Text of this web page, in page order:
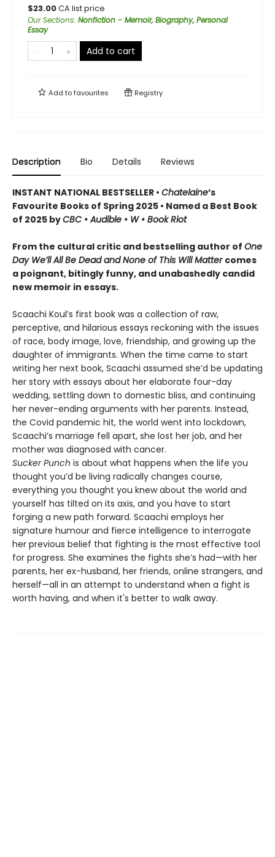
$23.00CA list price
Our Sections: Nonfiction - Memoir, Biography, Personal
Essay
Add to cart
Add tofavourites Registry
Description Bio Details Reviews
INSTANT NATIONAL BESTSELLER • Chatelaine’s
Favourite Books of Spring 2025 • Named a Best Book
of 2025 byCBC • Audible • W • Book Riot
From the cultural critic and bestselling author of One
Day We’ll All Be Dead and None of This Will Matter comes
a poignant, bitingly funny, and unabashedly candid
new memoir in essays.
Scaachi Koul’s first book was a collection of raw,
perceptive, and hilarious essays reckoning with the issues
of race, body image, love, friendship, and growing up the
daughter of immigrants. When the time came to start
writing her next book, Scaachi assumed she’d be updating
her story with essays about her elaborate four-day
wedding, settling down to domestic bliss, and continuing
her never-ending arguments with her parents. Instead,
the Covid pandemic hit, the world went into lockdown,
Scaachi’s marriage fell apart, she lost her job, and her
mother was diagnosed with cancer.
Sucker Punch is about what happens when the life you
thought you’d be living radically changes course,
everything you thought you knew about the world and
yourself has tilted on its axis, and you have to start
forging a new path forward. Scaachi employs her
signature humour and fierce intelligence to interrogate
her previous belief that fighting is the most effective tool
for progress. She examines the fights she’s had—with her
parents, her ex-husband, her friends, online strangers, and
herself—all in an attempt to understand when a fight is
worth having, and when it's better to walk away.